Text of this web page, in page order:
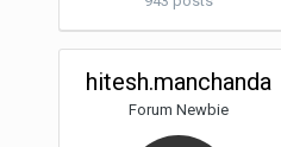
hitesh.manchanda
Forum Newbie